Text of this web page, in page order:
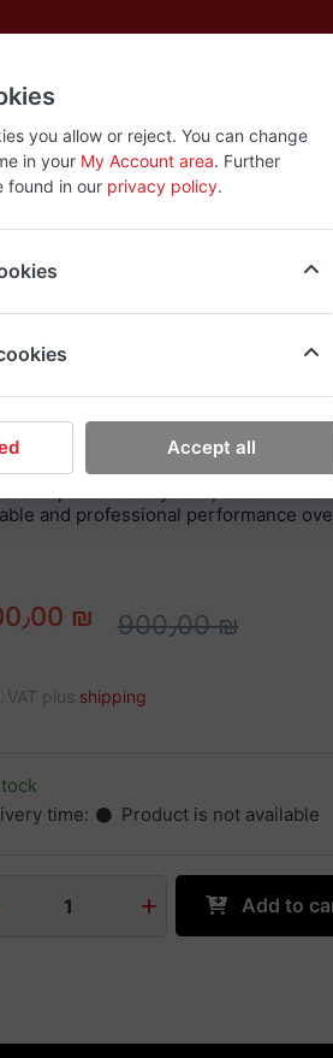
About
XPH14 18V
Makita XHP14 Drill/Screwdriver is
and comfort. With a charcoal-
of tasks – from simple threading
protection system, and an
and professional performance
800٫00 ₪ 900٫00 ₪
VAT plus shipping
time:
Product is not available
1 Add to
you allow or reject. You can change
in your My Account area. Further
found in our privacy policy.
Accept all